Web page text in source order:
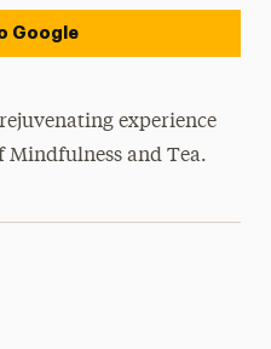
Google
experience
Mindfulness and Tea.